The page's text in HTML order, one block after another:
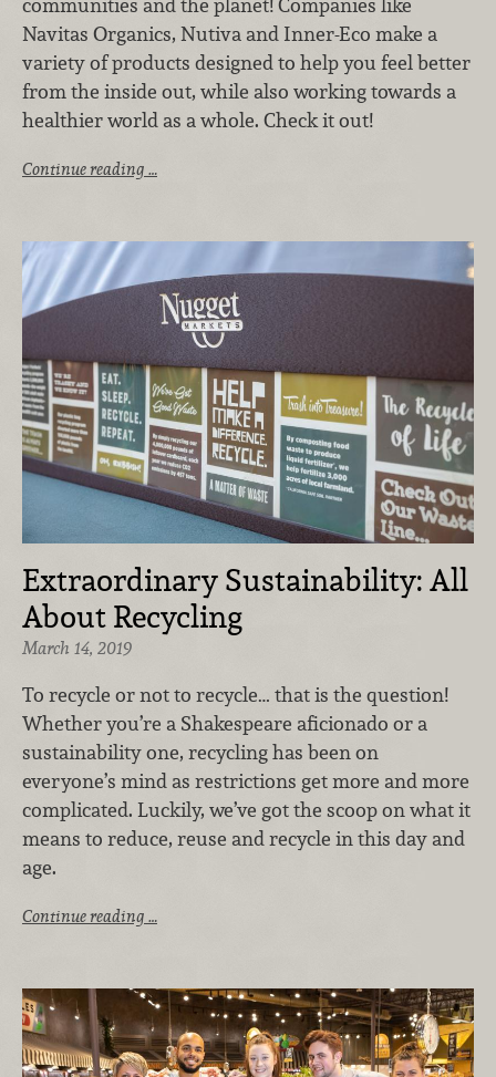
Navitas Organics, Nutiva and Inner-Eco make a
variety of products designed to help you feel better
from the inside out, while also working towards a
healthier world as a whole. Check it out!
Continue reading …
Extraordinary Sustainability: All
About Recycling
March 14, 2019
To recycle or not to recycle… that is the question!
Whether you’re a Shakespeare aficionado or a
sustainability one, recycling has been on
everyone’s mind as restrictions get more and more
complicated. Luckily, we’ve got the scoop on what it
means to reduce, reuse and recycle in this day and
age.
Continue reading …